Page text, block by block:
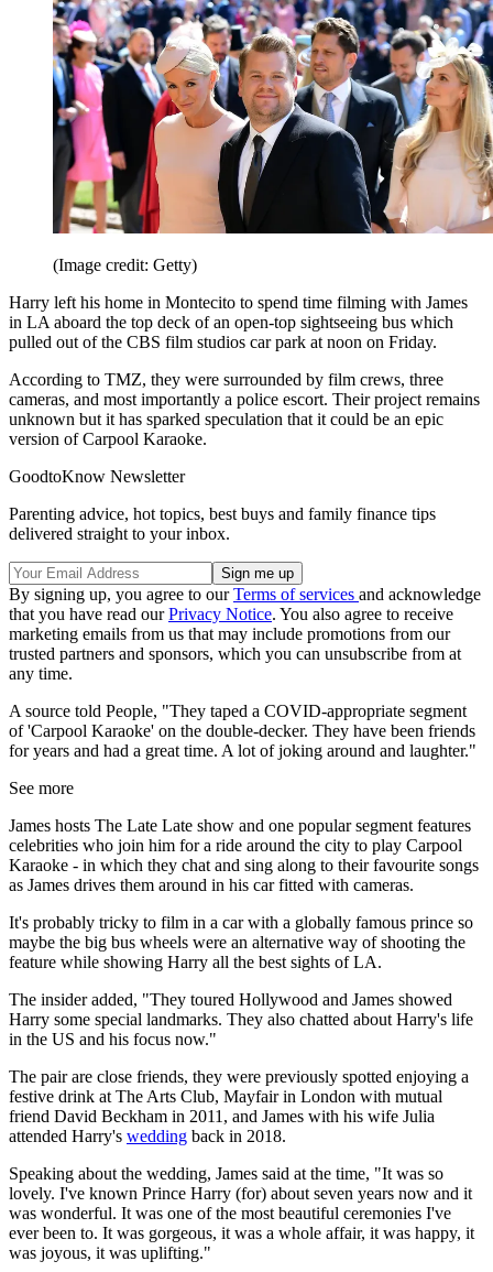
(Image credit: Getty)
Harry left his home in Montecito to spend time filming with James
in LA aboard the top deck of an open-top sightseeing bus which
pulled out of the CBS film studios car park at noon on Friday.
According to TMZ, they were surrounded by film crews, three
cameras, and most importantly a police escort. Their project remains
unknown but it has sparked speculation that it could be an epic
version of Carpool Karaoke.
GoodtoKnow Newsletter
Parenting advice, hot topics, best buys and family finance tips
delivered straight to your inbox.
By signing up, you agree to ourTerms of services and acknowledge
that you have read ourPrivacy Notice. You also agree to receive
marketing emails from us that may include promotions from our
trusted partners and sponsors, which you can unsubscribe from at
any time.
A source told People, "They taped a COVID-appropriate segment
of 'Carpool Karaoke' on the double-decker. They have been friends
for years and had a great time. A lot of joking around and laughter."
See more
James hosts The Late Late show and one popular segment features
celebrities who join him for a ride around the city to play Carpool
Karaoke - in which they chat and sing along to their favourite songs
as James drives them around in his car fitted with cameras.
It's probably tricky to film in a car with a globally famous prince so
maybe the big bus wheels were an alternative way of shooting the
feature while showing Harry all the best sights of LA.
The insider added, "They toured Hollywood and James showed
Harry some special landmarks. They also chatted about Harry's life
in the US and his focus now."
The pair are close friends, they were previously spotted enjoying a
festive drink at The Arts Club, Mayfair in London with mutual
friend David Beckham in 2011, and James with his wife Julia
attended Harry's wedding back in 2018.
Speaking about the wedding, James said at the time, "It was so
lovely. I've known Prince Harry (for) about seven years now and it
was wonderful. It was one of the most beautiful ceremonies I've
ever been to. It was gorgeous, it was a whole affair, it was happy, it
was joyous, it was uplifting."